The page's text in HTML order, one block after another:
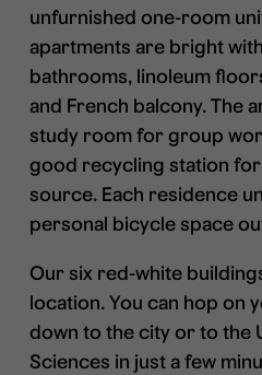
unfurnished one-room
apartments are bright
bathrooms, linoleum
and French balcony. The
study room for group
good recycling station
source. Each residence
personal bicycle space
Our six red-white
location. You can hop on
down to the city or to the
Sciences in just a few